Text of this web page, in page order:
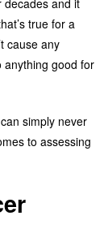
decades and it
true for a
cause any
anything good for
simply never
to assessing